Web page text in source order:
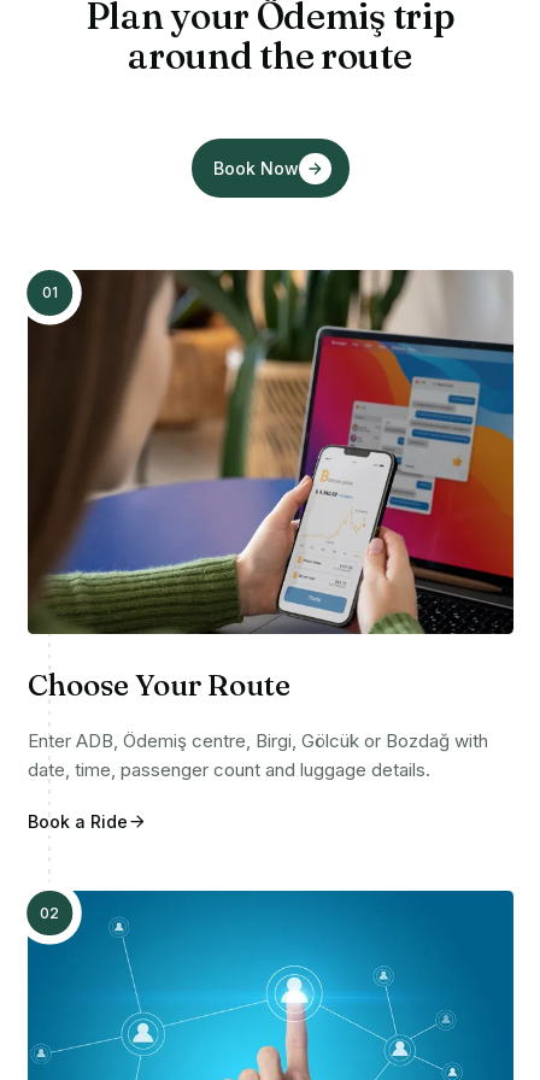
Plan your Ödemiş trip
around the route
Book Now
01
Choose Your Route
Enter ADB, Ödemiş centre, Birgi, Gölcük or Bozdağ with
date, time, passenger count and luggage details.
Book a Ride
02